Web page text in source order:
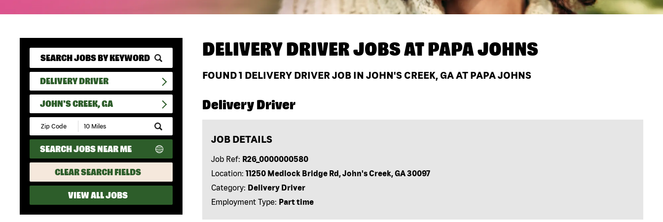
DELIVERY DRIVER
JOHN'S CREEK, GA
Submit
Zip
Code
and
Radius
Search
SEARCH JOBS NEAR ME
CLEAR SEARCH FIELDS
VIEW ALL JOBS
DELIVERY DRIVER JOBS ATPAPA JOHNS
FOUND1 DELIVERY DRIVER JOB IN JOHN'S CREEK, GA AT PAPA JOHNS
Delivery Driver
JOB DETAILS
Job Ref: R26_0000000580
Location: 11250 Medlock Bridge Rd, John's Creek, GA 30097
Category: Delivery Driver
Employment Type: Part time